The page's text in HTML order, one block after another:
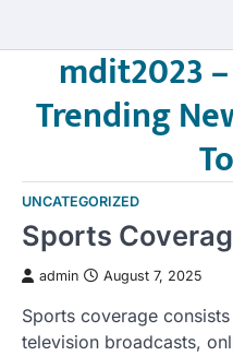
mdit2023
Trending
UNCATEGORIZED
Sports
admin August 7, 2025
Sports coverage
television broadcasts,